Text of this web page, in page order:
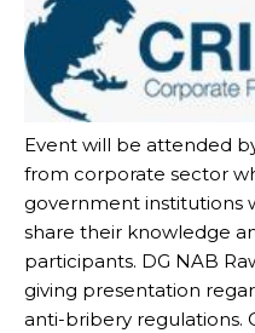
Event will be attended
from corporate sector
government institutions
share their knowledge
participants. DG NAB
giving presentation
anti-bribery regulations.